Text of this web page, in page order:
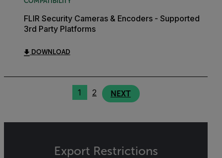
FLIR Security Cameras & Encoders - Supported
3rd Party Platforms
DOWNLOAD
1 2 NEXT
Export Restrictions